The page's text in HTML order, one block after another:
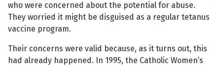
who were concerned about the potential for abuse.
They worried it might be disguised as a regular tetanus
vaccine program.
Their concerns were valid because, as it turns out, this
had already happened. In 1995, the Catholic Women’s